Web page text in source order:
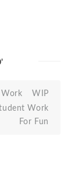
WIP
Work
For Fun